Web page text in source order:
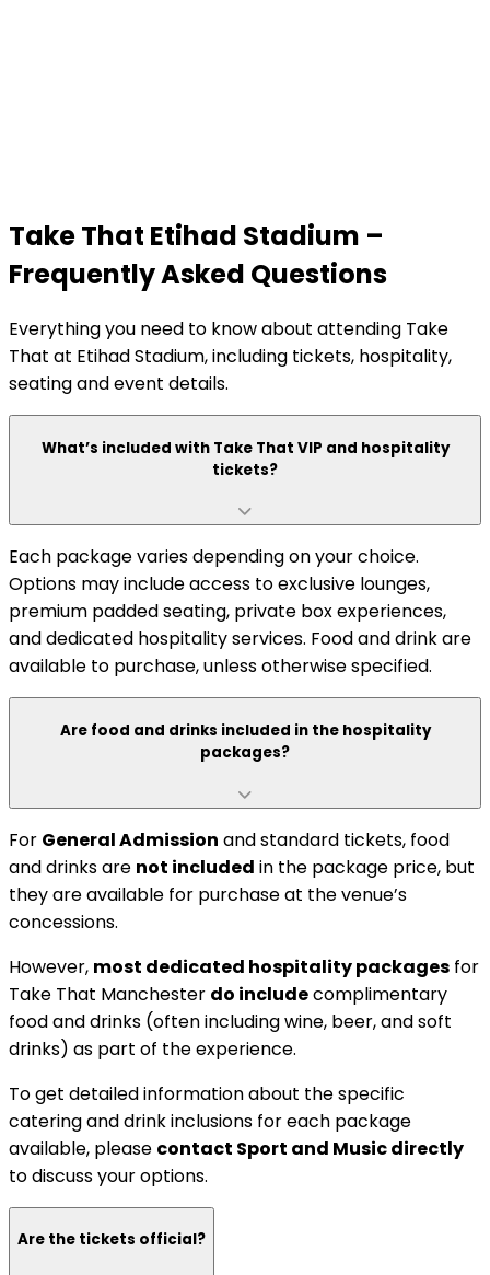
Take That Etihad Stadium –
Frequently Asked Questions
Everything you need to know about attending Take
That at Etihad Stadium, including tickets, hospitality,
seating and event details.
What’s included with Take That VIP and hospitality
tickets?
Each package varies depending on your choice.
Options may include access to exclusive lounges,
premium padded seating, private box experiences,
and dedicated hospitality services. Food and drink are
available to purchase, unless otherwise specified.
Are food and drinks included in the hospitality
packages?
For General Admission and standard tickets, food
and drinks are not included in the package price, but
they are available for purchase at the venue’s
concessions.
However, most dedicated hospitality packages for
Take That Manchester do includecomplimentary
food and drinks (often including wine, beer, and soft
drinks) as part of the experience.
To get detailed information about the specific
catering and drink inclusions for each package
available, please contact Sport and Music directly
to discuss your options.
Are the tickets official?